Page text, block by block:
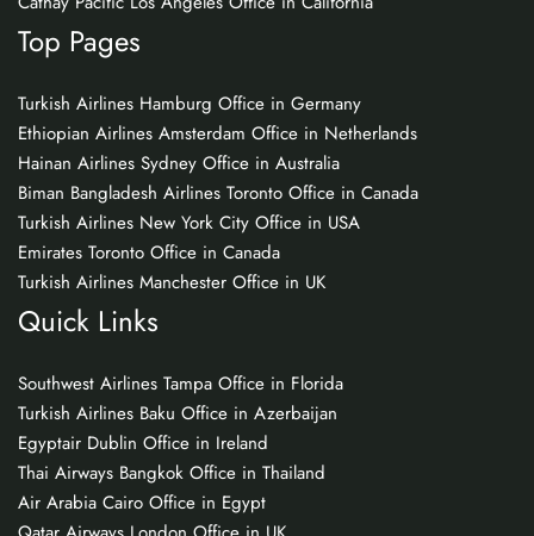
Top Pages
Turkish Airlines Hamburg Office in Germany
Ethiopian Airlines Amsterdam Office in Netherlands
Hainan Airlines Sydney Office in Australia
Biman Bangladesh Airlines Toronto Office in Canada
Turkish Airlines New York City Office in USA
Emirates Toronto Office in Canada
Turkish Airlines Manchester Office in UK
Quick Links
Southwest Airlines Tampa Office in Florida
Turkish Airlines Baku Office in Azerbaijan
Egyptair Dublin Office in Ireland
Thai Airways Bangkok Office in Thailand
Air Arabia Cairo Office in Egypt